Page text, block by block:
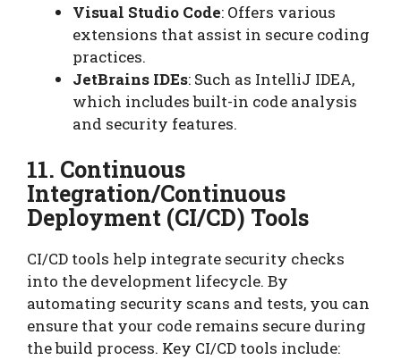
Visual Studio Code: Offers various
extensions that assist in secure coding
practices.
JetBrains IDEs: Such as IntelliJ IDEA,
which includes built-in code analysis
and security features.
11. Continuous
Integration/Continuous
Deployment (CI/CD) Tools
CI/CD tools help integrate security checks
into the development lifecycle. By
automating security scans and tests, you can
ensure that your code remains secure during
the build process. Key CI/CD tools include: